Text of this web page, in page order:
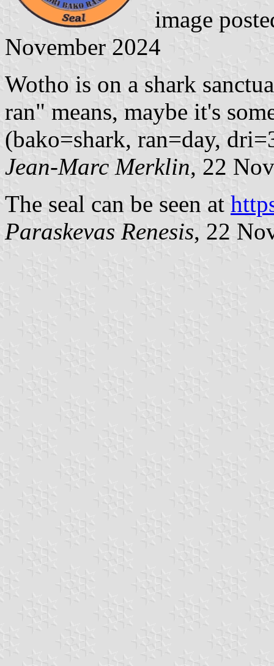
image
November 2024
Wotho is on a shark
ran" means, maybe it's
(bako=shark, ran=day,
Jean-Marc Merklin, 22
The seal can be seen at
Paraskevas Renesis, 22